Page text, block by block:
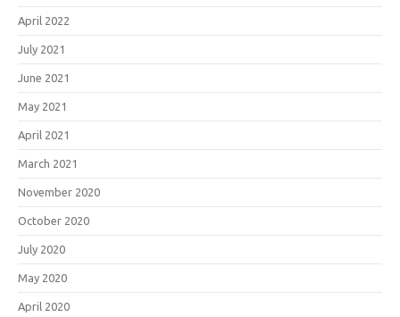
April 2022
July 2021
June 2021
May 2021
April 2021
March 2021
November 2020
October 2020
July 2020
May 2020
April 2020